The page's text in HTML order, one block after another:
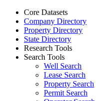
Core Datasets
Company Directory
Property Directory
State Directory
Research Tools
Search Tools
Well Search
Lease Search
Property Search
Permit Search